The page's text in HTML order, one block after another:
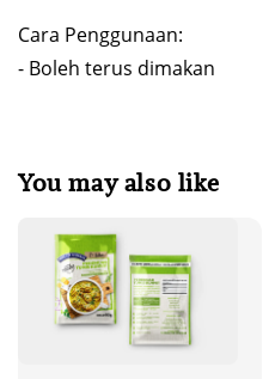
Cara Penggunaan:
- Boleh terus dimakan
You may also like